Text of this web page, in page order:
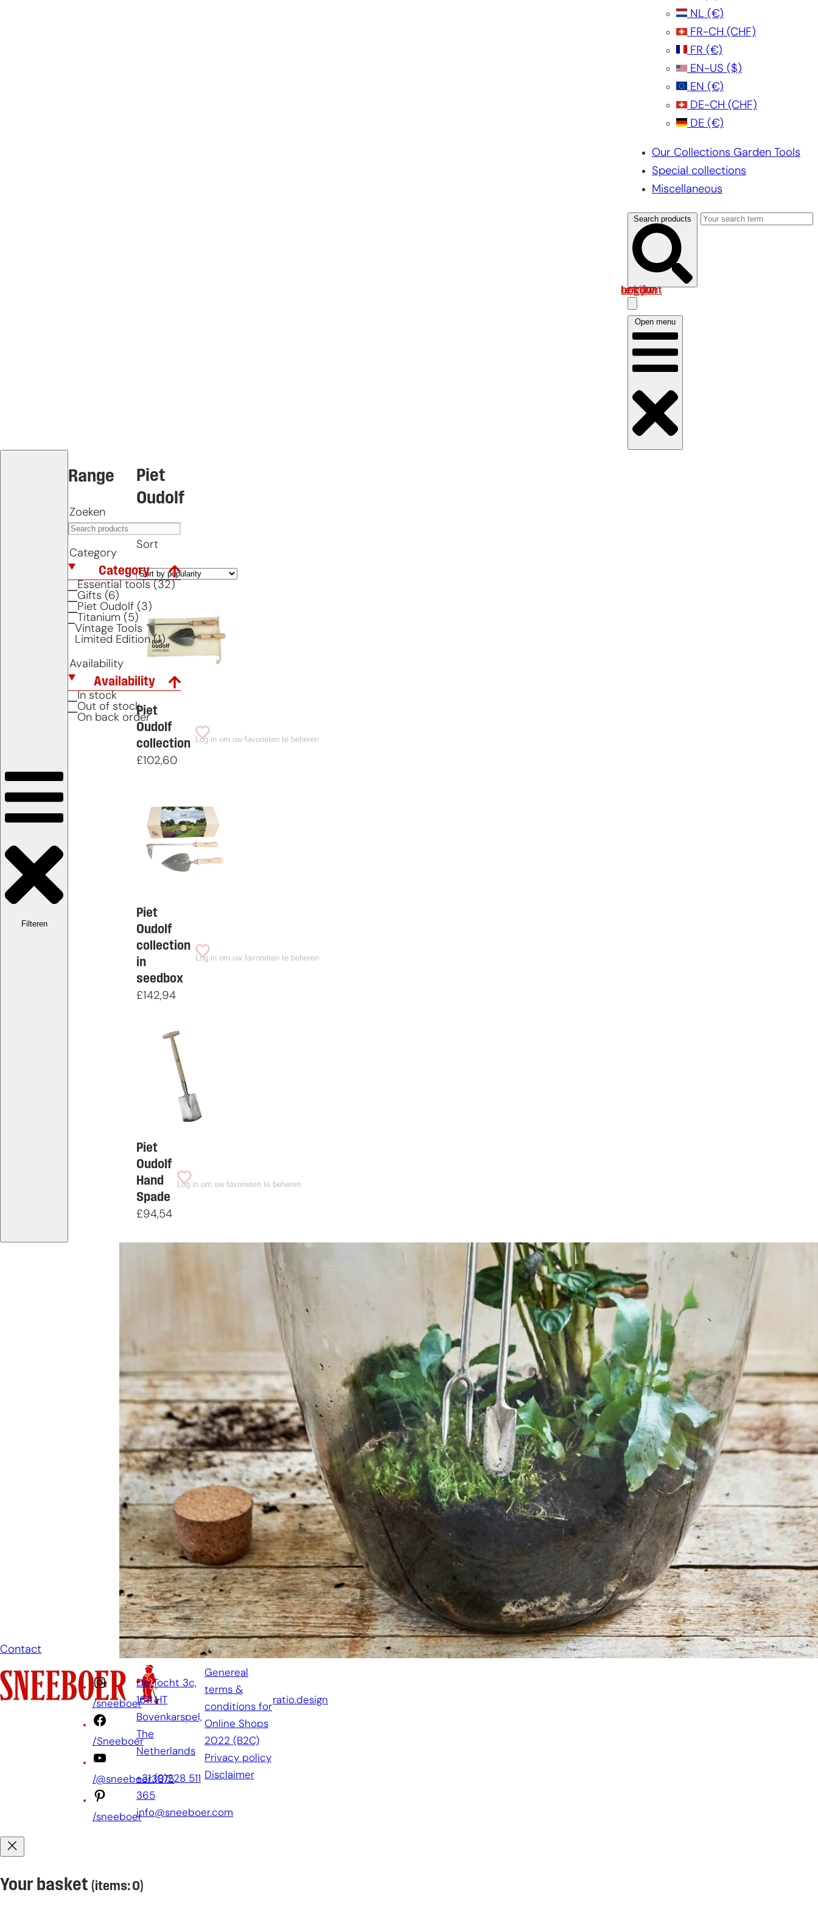
NL (€)
FR-CH (CHF)
FR (€)
EN-US ($)
EN (€)
DE-CH (CHF)
DE (€)
Our Collections Garden Tools
Special collections
Miscellaneous
Search products
Log in om uw account te bekijken
Open menu
Filteren
Range
Zoeken
Category
Category
Essential tools (32)
Gifts (6)
Piet Oudolf (3)
Titanium (5)
Vintage Tools
Limited Edition (1)
Availability
Availability
In stock
Out of stock
On back order
Piet
Oudolf
Sort
Piet
Oudolf
collection
£102,60
Log in om uw favorieten te beheren
Piet
Oudolf
collection
in
seedbox
£142,94
Log in om uw favorieten te beheren
Piet
Oudolf
Hand
Spade
£94,54
Log in om uw favorieten te beheren
Contact
/sneeboer
/Sneeboer
/@sneeboer3875
/sneeboer
De Tocht 3c,
1611 HT
Bovenkarspel,
The
Netherlands
+31 (0)228 511
365
info@sneeboer.com
Genereal
terms &
conditions for
Online Shops
2022 (B2C)
Privacy policy
Disclaimer
ratio.design
Your basket (items: 0)